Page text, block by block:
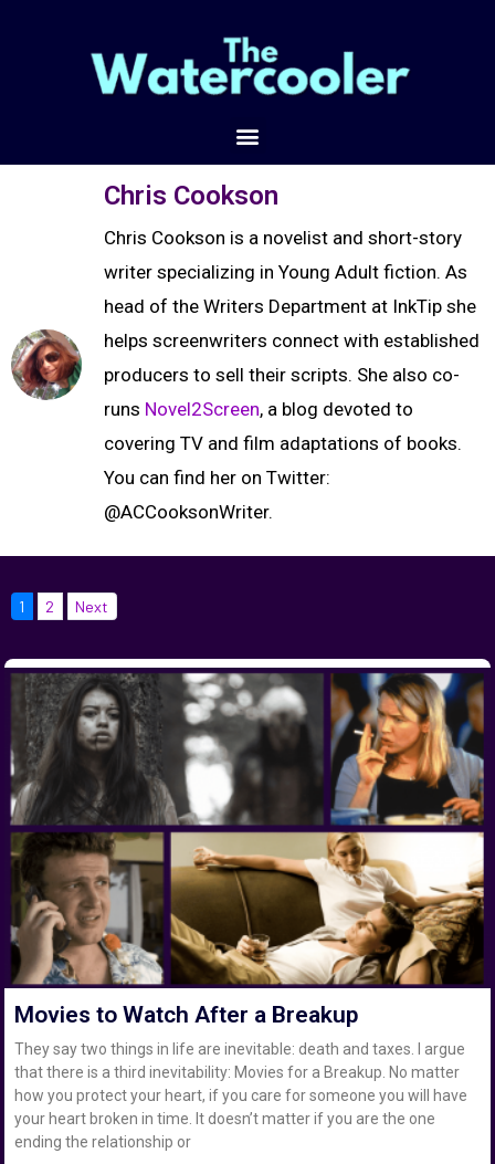
Chris Cookson
Chris Cookson is a novelist and short-story
writer specializing in Young Adult fiction. As
head of the Writers Department at InkTip she
helps screenwriters connect with established
producers to sell their scripts. She also co-
runs Novel2Screen, a blog devoted to
covering TV and film adaptations of books.
You can find her on Twitter:
@ACCooksonWriter.
1 2 Next
Movies to Watch After a Breakup
They say two things in life are inevitable: death and taxes. I argue
that there is a third inevitability: Movies for a Breakup. No matter
how you protect your heart, if you care for someone you will have
your heart broken in time. It doesn’t matter if you are the one
ending the relationship or